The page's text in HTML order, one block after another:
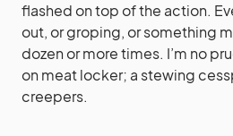
flashed on top of the action.
out, or groping, or something
dozen or more times. I’m no
on meat locker; a stewing
creepers.